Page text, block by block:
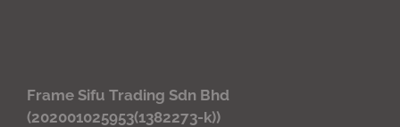
Frame Sifu Trading Sdn Bhd
(202001025953(1382273-k))